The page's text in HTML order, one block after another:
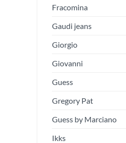
Fracomina
Gaudi jeans
Giorgio
Giovanni
Guess
Gregory Pat
Guess by Marciano
Ikks